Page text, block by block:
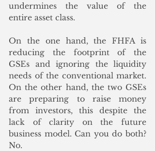
undermines the value of the
entire asset class.
On the one hand, the FHFA is
reducing the footprint of the
GSEs and ignoring the liquidity
needs of the conventional market.
On the other hand, the two GSEs
are preparing to raise money
from investors, this despite the
lack of clarity on the future
business model. Can you do both?
No.